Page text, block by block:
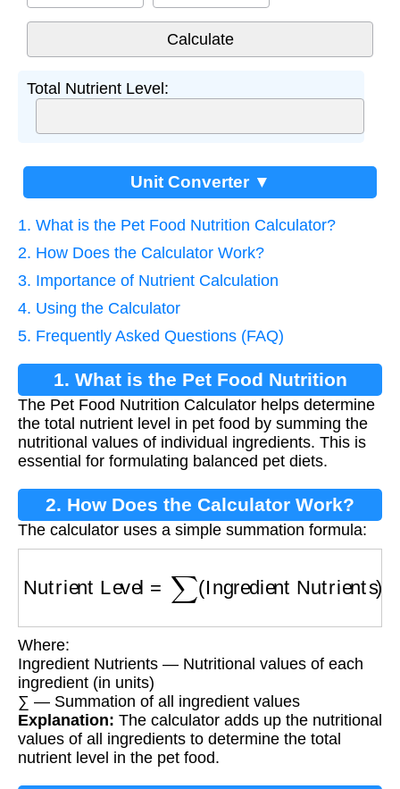
Total Nutrient Level:
Unit Converter ▼
1. What is the Pet Food Nutrition Calculator?
2. How Does the Calculator Work?
3. Importance of Nutrient Calculation
4. Using the Calculator
5. Frequently Asked Questions (FAQ)
1. What is the Pet Food Nutrition
Calculator?
The Pet Food Nutrition Calculator helps determine
the total nutrient level in pet food by summing the
nutritional values of individual ingredients. This is
essential for formulating balanced pet diets.
2. How Does the Calculator Work?
The calculator uses a simple summation formula:
∑(Ingredient Nutrients
Where:
Ingredient Nutrients — Nutritional values of each
ingredient (in units)
∑ — Summation of all ingredient values
Explanation: The calculator adds up the nutritional
values of all ingredients to determine the total
nutrient level in the pet food.